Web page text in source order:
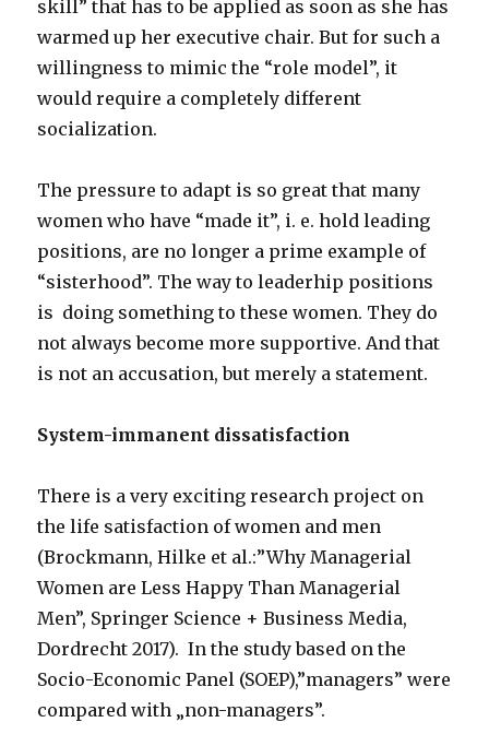
skill” that has to be applied as soon as she has
warmed up her executive chair. But for such a
willingness to mimic the “role model”, it
would require a completely different
socialization.
The pressure to adapt is so great that many
women who have “made it”, i. e. hold leading
positions, are no longer a prime example of
“sisterhood”. The way to leaderhip positions
is doing something to these women. They do
not always become more supportive. And that
is not an accusation, but merely a statement.
System-immanent dissatisfaction
There is a very exciting research project on
the life satisfaction of women and men
(Brockmann, Hilke et al.:”Why Managerial
Women are Less Happy Than Managerial
Men”, Springer Science + Business Media,
Dordrecht 2017). In the study based on the
Socio-Economic Panel (SOEP),”managers” were
compared with „non-managers”.